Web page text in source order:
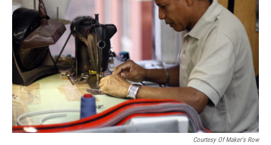
Courtesy Of Maker's Row